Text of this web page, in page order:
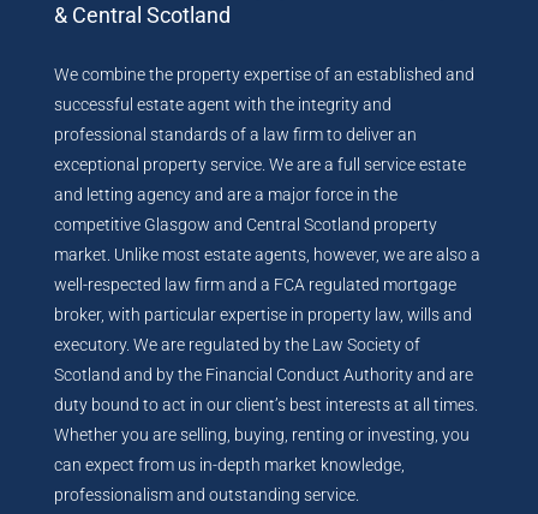
& Central Scotland
We combine the property expertise of an established and
successful estate agent with the integrity and
professional standards of a law firm to deliver an
exceptional property service. We are a full service estate
and letting agency and are a major force in the
competitive Glasgow and Central Scotland property
market. Unlike most estate agents, however, we are also a
well-respected law firm and a FCA regulated mortgage
broker, with particular expertise in property law, wills and
executory. We are regulated by the Law Society of
Scotland and by the Financial Conduct Authority and are
duty bound to act in our client’s best interests at all times.
Whether you are selling, buying, renting or investing, you
can expect from us in-depth market knowledge,
professionalism and outstanding service.